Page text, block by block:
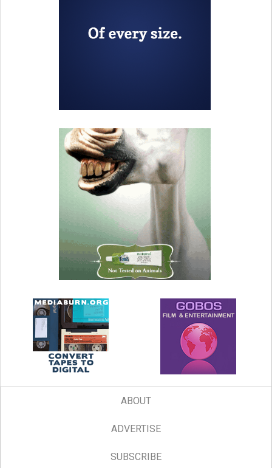
ABOUT
ADVERTISE
SUBSCRIBE